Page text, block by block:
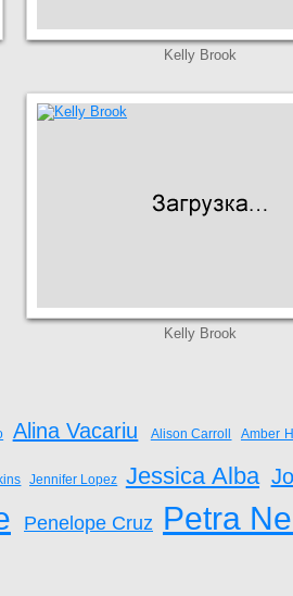
Kelly Brook
Kelly Brook
Alina Vacariu Alison Carroll Amber
Jennifer Lopez Jessica Alba
Penelope Cruz Petra